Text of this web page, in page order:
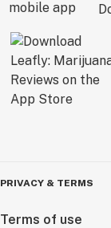
PRIVACY & TERMS
Terms of use